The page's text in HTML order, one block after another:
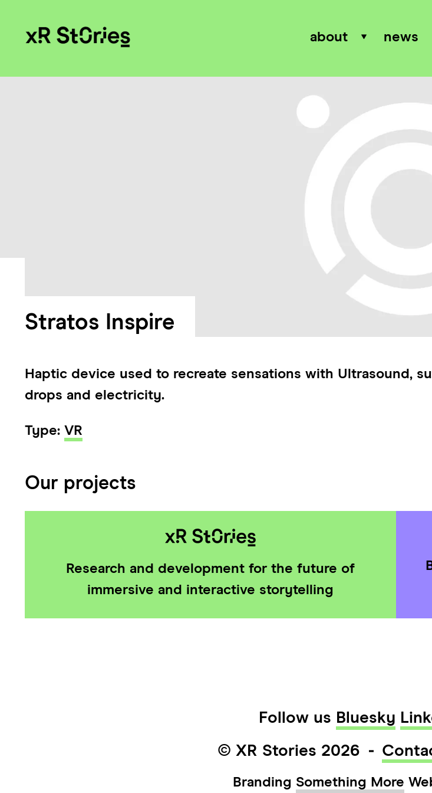
about news
Stratos Inspire
Haptic device used to recreate sensations with Ultrasound,
drops and electricity.
Type: VR
Our projects
Research and development for the future of
immersive and interactive storytelling
Follow us Bluesky
© XR Stories 2026
Branding Something More